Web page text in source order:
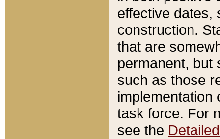
effective dates,
construction.
that are
permanent, but
such as those
implementation
task force. For
see the